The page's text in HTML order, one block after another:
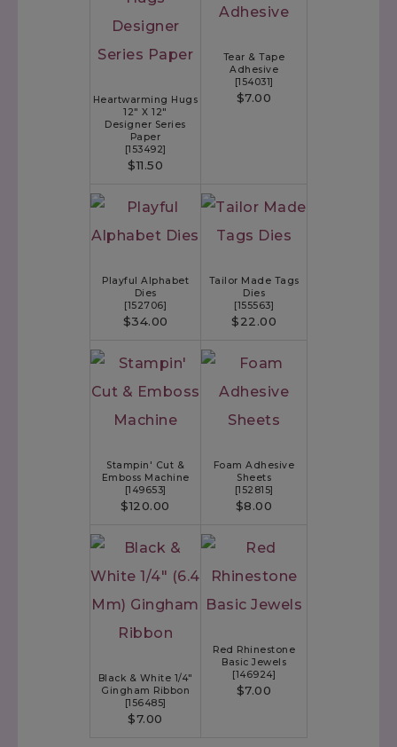
Heartwarming Hugs
12" X 12"
Designer Series
Paper
[153492]
$11.50
Tear & Tape
Adhesive
[154031]
$7.00
Playful Alphabet
Dies
[152706]
$34.00
Tailor Made Tags
Dies
[155563]
$22.00
Stampin' Cut &
Emboss Machine
[149653]
$120.00
Foam Adhesive
Sheets
[152815]
$8.00
Black & White 1/4"
Gingham Ribbon
[156485]
$7.00
Red Rhinestone
Basic Jewels
[146924]
$7.00